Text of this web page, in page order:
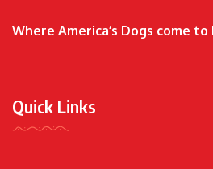
Where America’s Dogs come to
Quick Links